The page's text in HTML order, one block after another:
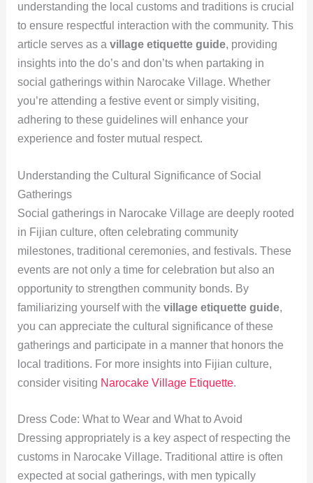
understanding the local customs and traditions is crucial
to ensure respectful interaction with the community. This
article serves as a village etiquette guide, providing
insights into the do’s and don’ts when partaking in
social gatherings within Narocake Village. Whether
you’re attending a festive event or simply visiting,
adhering to these guidelines will enhance your
experience and foster mutual respect.
Understanding the Cultural Significance of Social
Gatherings
Social gatherings in Narocake Village are deeply rooted
in Fijian culture, often celebrating community
milestones, traditional ceremonies, and festivals. These
events are not only a time for celebration but also an
opportunity to strengthen community bonds. By
familiarizing yourself with the village etiquette guide,
you can appreciate the cultural significance of these
gatherings and participate in a manner that honors the
local traditions. For more insights into Fijian culture,
consider visiting Narocake Village Etiquette.
Dress Code: What to Wear and What to Avoid
Dressing appropriately is a key aspect of respecting the
customs in Narocake Village. Traditional attire is often
expected at social gatherings, with men typically